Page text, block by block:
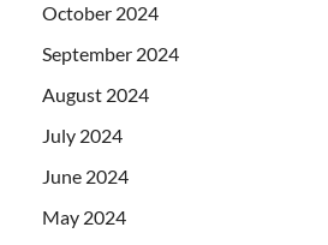
October 2024
September 2024
August 2024
July 2024
June 2024
May 2024